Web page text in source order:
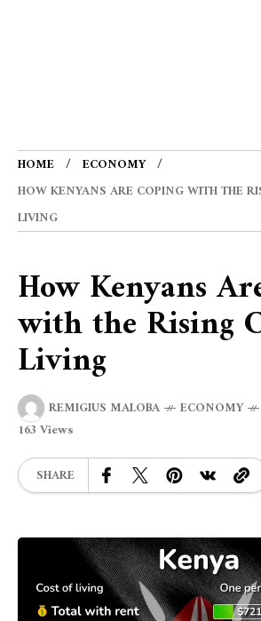
HOME
ECONOMY
HOW KENYANS ARE COPING WITH THE
LIVING
How Kenyans
with the Rising
Living
REMIGIUS MALOBA ECONOMY
163 Views
SHARE